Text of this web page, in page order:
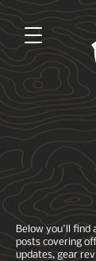
Below you'll find
posts covering
updates, gear